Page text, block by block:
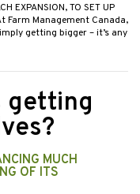
EXPANSION, TO SET UP
Farm Management Canada,
getting bigger – it’s any
getting
MUCH
OF ITS